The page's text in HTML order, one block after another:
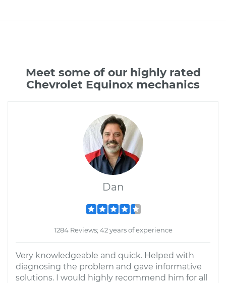
Meet some of our highly rated
Chevrolet Equinox mechanics
Dan
1284 Reviews; 42 years of experience
Very knowledgeable and quick. Helped with
diagnosing the problem and gave informative
solutions. I would highly recommend him for all